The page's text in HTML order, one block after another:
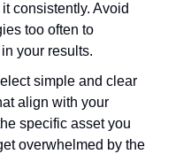
consistently. Avoid
too often to
your results.
simple and clear
align with your
specific asset you
overwhelmed by the